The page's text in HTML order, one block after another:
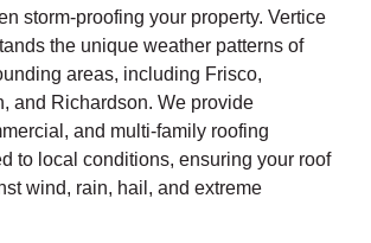
storm-proofing your property. Vertice
the unique weather patterns of
areas, including Frisco,
and Richardson. We provide
and multi-family roofing
to local conditions, ensuring your roof
wind, rain, hail, and extreme